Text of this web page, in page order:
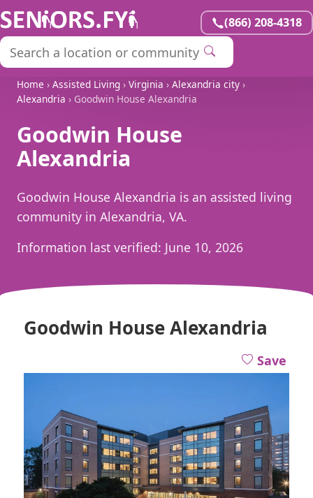
(866) 208-4318
Home › Assisted Living › Virginia › Alexandria city ›
Alexandria › Goodwin House Alexandria
Goodwin House
Alexandria
Goodwin House Alexandria is an assisted living
community in Alexandria, VA.
Information last verified: June 10, 2026
Goodwin House Alexandria
Save